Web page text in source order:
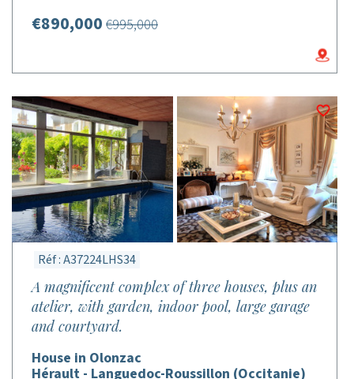
€890,000 €995,000
Réf : A37224LHS34
A magnificent complex of three houses, plus an
atelier, with garden, indoor pool, large garage
and courtyard.
House in Olonzac
Hérault - Languedoc-Roussillon (Occitanie)